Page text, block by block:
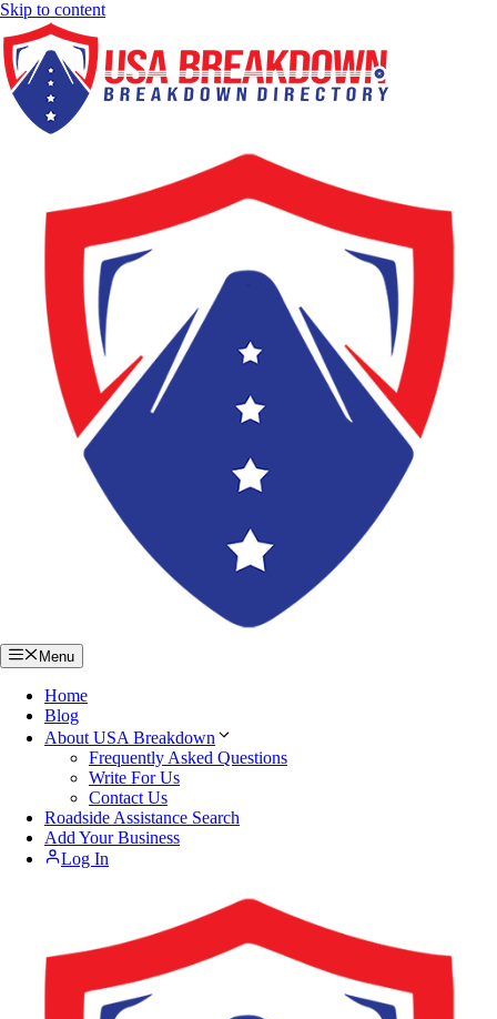
Skip to content
Menu
Home
Blog
About USA Breakdown
Frequently Asked Questions
Write For Us
Contact Us
Roadside Assistance Search
Add Your Business
Log In